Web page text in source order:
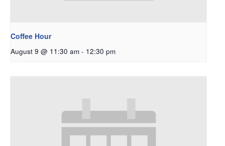
Coffee Hour
August 9 @ 11:30 am - 12:30 pm